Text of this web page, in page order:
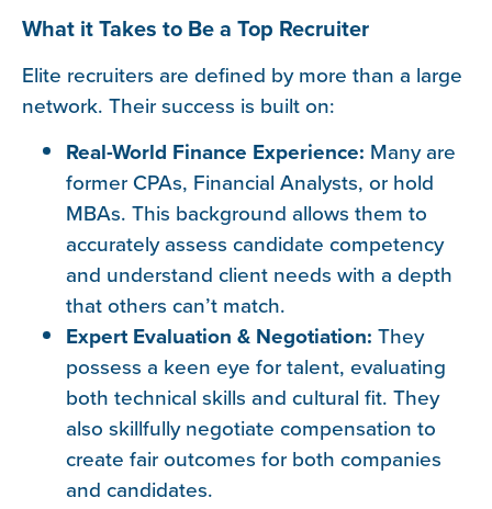
What it Takes to Be a Top Recruiter
Elite recruiters are defined by more than a large
network. Their success is built on:
Real-World Finance Experience: Many are
former CPAs, Financial Analysts, or hold
MBAs. This background allows them to
accurately assess candidate competency
and understand client needs with a depth
that others can’t match.
Expert Evaluation & Negotiation: They
possess a keen eye for talent, evaluating
both technical skills and cultural fit. They
also skillfully negotiate compensation to
create fair outcomes for both companies
and candidates.